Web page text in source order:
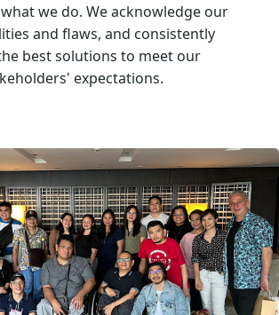
we do. We acknowledge our
and flaws, and consistently
best solutions to meet our
expectations.